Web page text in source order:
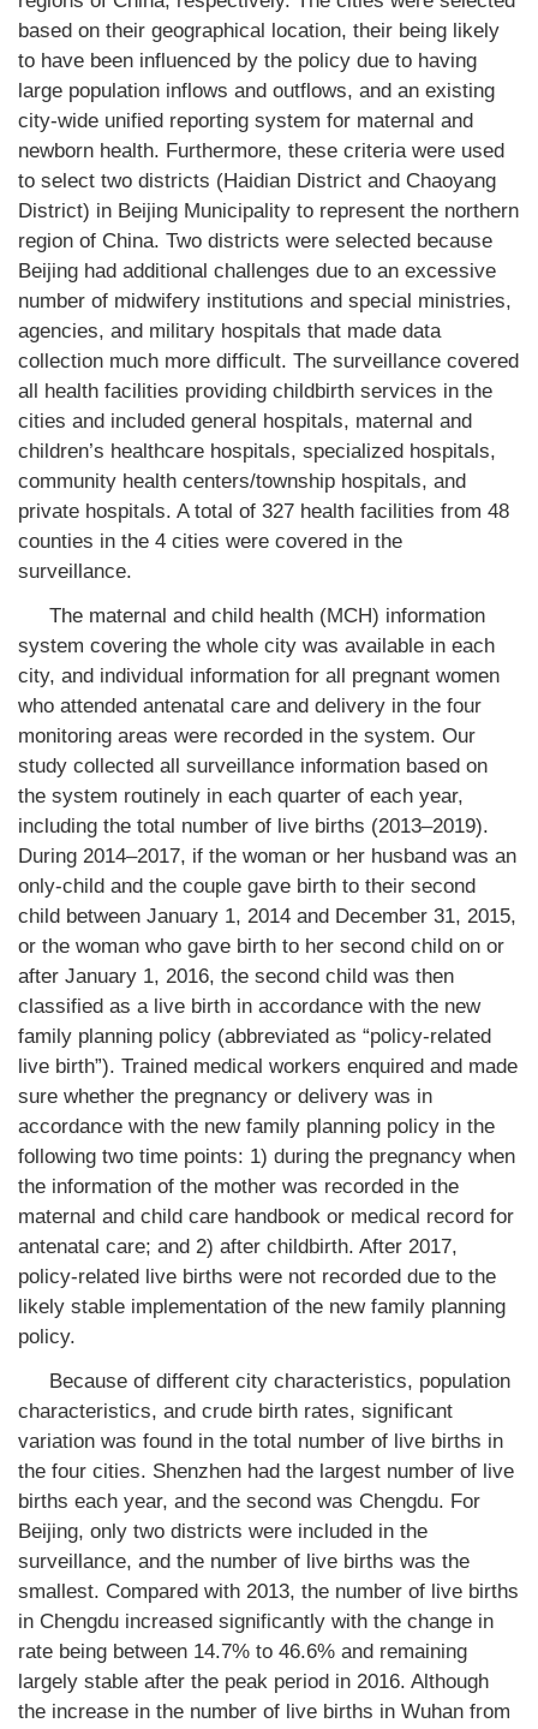
based on their geographical location, their being likely
to have been influenced by the policy due to having
large population inflows and outflows, and an existing
city-wide unified reporting system for maternal and
newborn health. Furthermore, these criteria were used
to select two districts (Haidian District and Chaoyang
District) in Beijing Municipality to represent the northern
region of China. Two districts were selected because
Beijing had additional challenges due to an excessive
number of midwifery institutions and special ministries,
agencies, and military hospitals that made data
collection much more difficult. The surveillance covered
all health facilities providing childbirth services in the
cities and included general hospitals, maternal and
children’s healthcare hospitals, specialized hospitals,
community health centers/township hospitals, and
private hospitals. A total of 327 health facilities from 48
counties in the 4 cities were covered in the
surveillance.
The maternal and child health (MCH) information
system covering the whole city was available in each
city, and individual information for all pregnant women
who attended antenatal care and delivery in the four
monitoring areas were recorded in the system. Our
study collected all surveillance information based on
the system routinely in each quarter of each year,
including the total number of live births (2013–2019).
During 2014–2017, if the woman or her husband was an
only-child and the couple gave birth to their second
child between January 1, 2014 and December 31, 2015,
or the woman who gave birth to her second child on or
after January 1, 2016, the second child was then
classified as a live birth in accordance with the new
family planning policy (abbreviated as “policy-related
live birth”). Trained medical workers enquired and made
sure whether the pregnancy or delivery was in
accordance with the new family planning policy in the
following two time points: 1) during the pregnancy when
the information of the mother was recorded in the
maternal and child care handbook or medical record for
antenatal care; and 2) after childbirth. After 2017,
policy-related live births were not recorded due to the
likely stable implementation of the new family planning
policy.
Because of different city characteristics, population
characteristics, and crude birth rates, significant
variation was found in the total number of live births in
the four cities. Shenzhen had the largest number of live
births each year, and the second was Chengdu. For
Beijing, only two districts were included in the
surveillance, and the number of live births was the
smallest. Compared with 2013, the number of live births
in Chengdu increased significantly with the change in
rate being between 14.7% to 46.6% and remaining
largely stable after the peak period in 2016. Although
the increase in the number of live births in Wuhan from